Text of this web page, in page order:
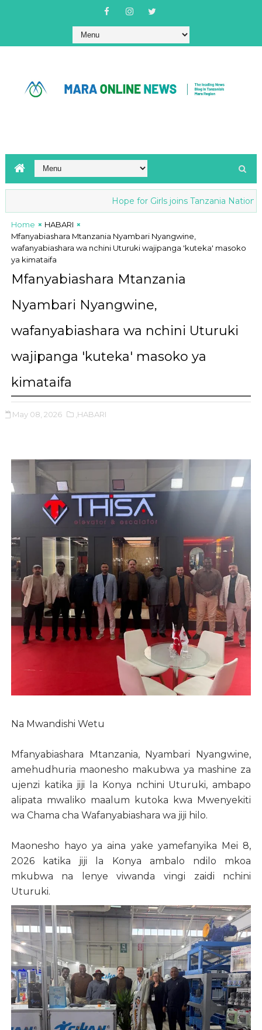
Hope for Girls joins Tanzania National anti-
Home
HABARI
Mfanyabiashara Mtanzania Nyambari Nyangwine,
wafanyabiashara wa nchini Uturuki wajipanga 'kuteka' masoko
ya kimataifa
Mfanyabiashara Mtanzania
Nyambari Nyangwine,
wafanyabiashara wa nchini Uturuki
wajipanga 'kuteka' masoko ya
kimataifa
May 08, 2026 ,HABARI
Na Mwandishi Wetu
Mfanyabiashara Mtanzania, Nyambari Nyangwine,
amehudhuria maonesho makubwa ya mashine za
ujenzi katika jiji la Konya nchini Uturuki, ambapo
alipata mwaliko maalum kutoka kwa Mwenyekiti
wa Chama cha Wafanyabiashara wa jiji hilo.
Maonesho hayo ya aina yake yamefanyika Mei 8,
2026 katika jiji la Konya ambalo ndilo mkoa
mkubwa na lenye viwanda vingi zaidi nchini
Uturuki.